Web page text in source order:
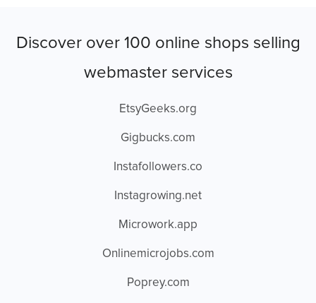
Discover over 100 online shops selling
webmaster services
EtsyGeeks.org
Gigbucks.com
Instafollowers.co
Instagrowing.net
Microwork.app
Onlinemicrojobs.com
Poprey.com